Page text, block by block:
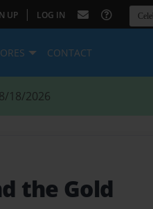
UP | LOG IN
CONTACT
18/2026
the Gold